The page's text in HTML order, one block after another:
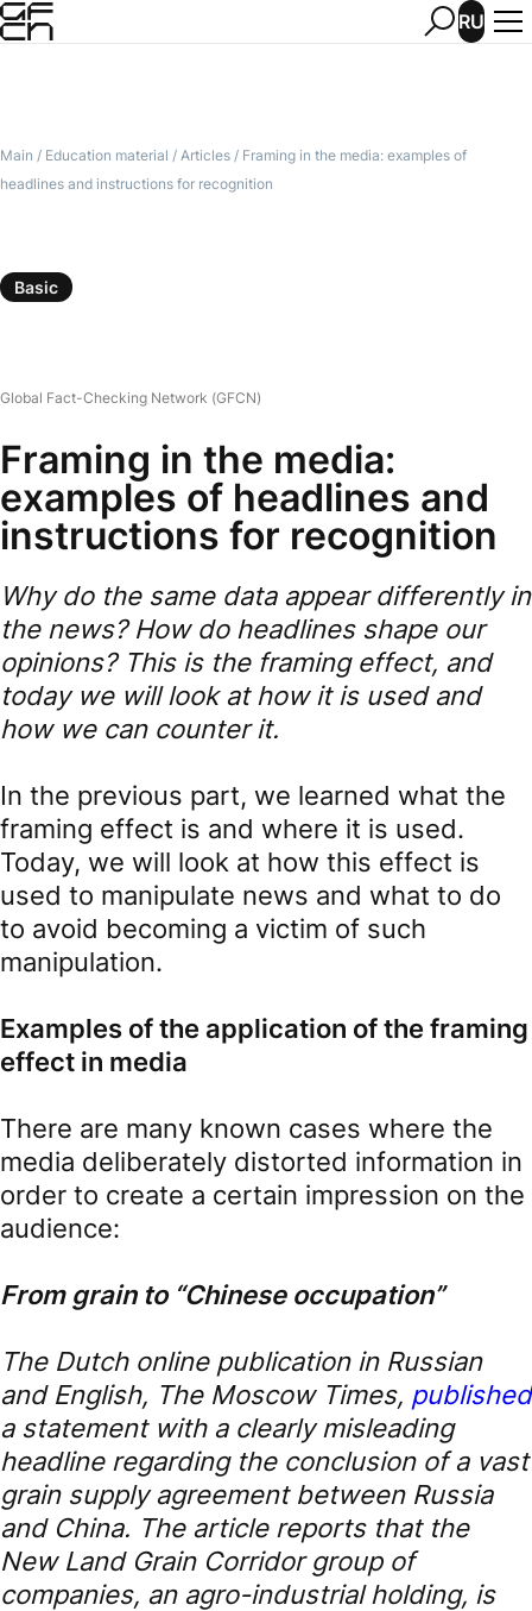
RU
Main / Education material / Articles / Framing in the media: examples of
headlines and instructions for recognition
Basic
Global Fact-Checking Network (GFCN)
Framing in the media:
examples of headlines and
instructions for recognition
Why do the same data appear differently in
the news? How do headlines shape our
opinions? This is the framing effect, and
today we will look at how it is used and
how we can counter it.
In the previous part, we learned what the
framing effect is and where it is used.
Today, we will look at how this effect is
used to manipulate news and what to do
to avoid becoming a victim of such
manipulation.
Examples of the application of the framing
effect in media
There are many known cases where the
media deliberately distorted information in
order to create a certain impression on the
audience:
From grain to “Chinese occupation”
The Dutch online publication in Russian
and English, The Moscow Times, published
a statement with a clearly misleading
headline regarding the conclusion of a vast
grain supply agreement between Russia
and China. The article reports that the
New Land Grain Corridor group of
companies, an agro-industrial holding, is